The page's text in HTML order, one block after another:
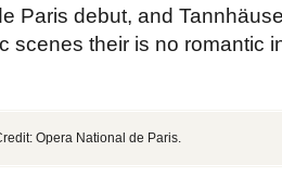
Paris debut, and
scenes their is no romantic
Opera National de Paris.